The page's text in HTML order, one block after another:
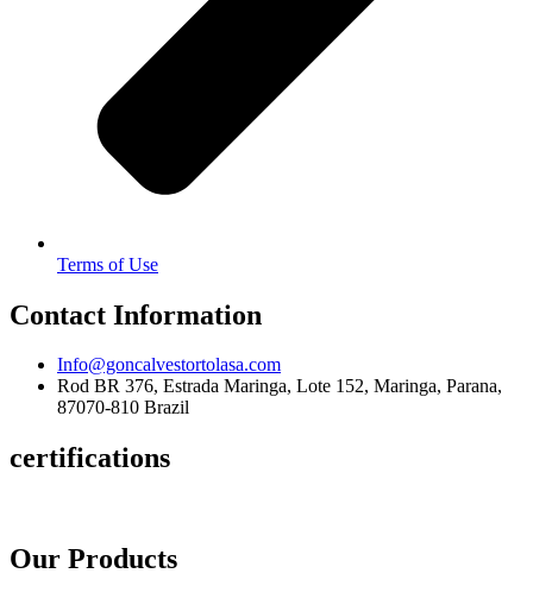
Terms of Use
Contact Information
Info@goncalvestortolasa.com
Rod BR 376, Estrada Maringa, Lote 152, Maringa, Parana,
87070-810 Brazil
certifications
Our Products